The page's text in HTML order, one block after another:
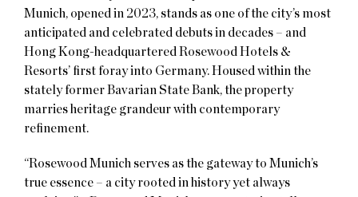
Munich, opened in 2023, stands as one of the city’s most
anticipated and celebrated debuts in decades – and
Hong Kong-headquartered Rosewood Hotels &
Resorts’ first foray into Germany. Housed within the
stately former Bavarian State Bank, the property
marries heritage grandeur with contemporary
refinement.
“Rosewood Munich serves as the gateway to Munich’s
true essence – a city rooted in history yet always